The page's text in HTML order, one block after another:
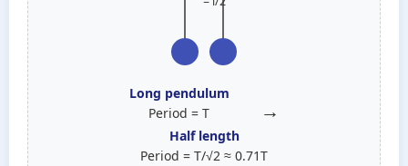
Long pendulum
Period = T
→
Half length
Period = T/√2 ≈ 0.71T